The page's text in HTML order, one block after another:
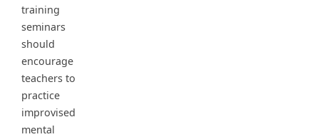
training
seminars
should
encourage
teachers to
practice
improvised
mental